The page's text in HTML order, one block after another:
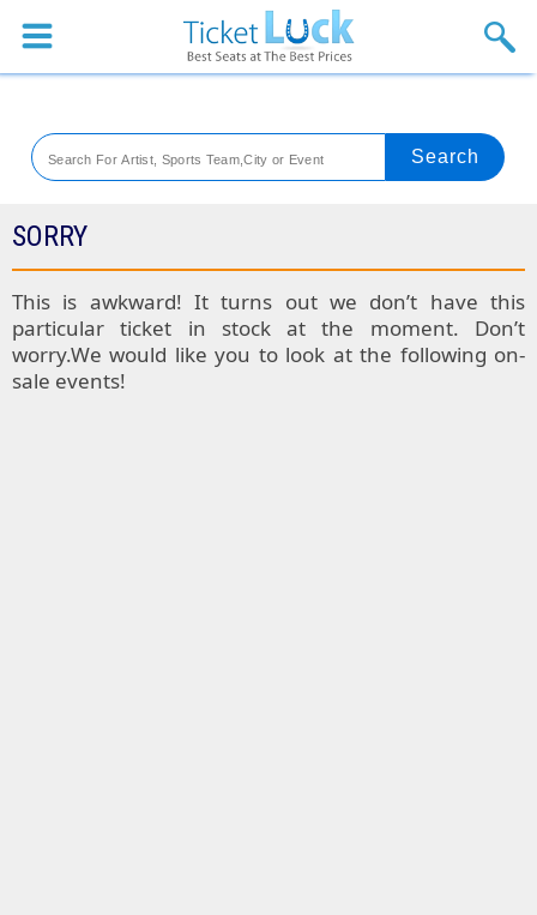
Sports
Theaters
Festival
Blog
SORRY
This is awkward! It turns out we don’t have this
particular ticket in stock at the moment. Don’t
worry.We would like you to look at the following on-
sale events!